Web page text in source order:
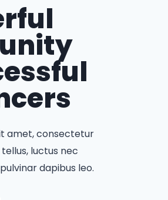
amet, consectetur
luctus nec
dapibus leo.